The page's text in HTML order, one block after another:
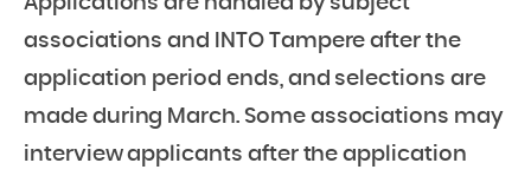
associations and INTO Tampere after the
application period ends, and selections are
made during March. Some associations may
interview applicants after the application